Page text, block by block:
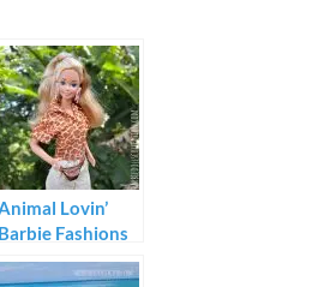
Lovin’
Barbie Fashions